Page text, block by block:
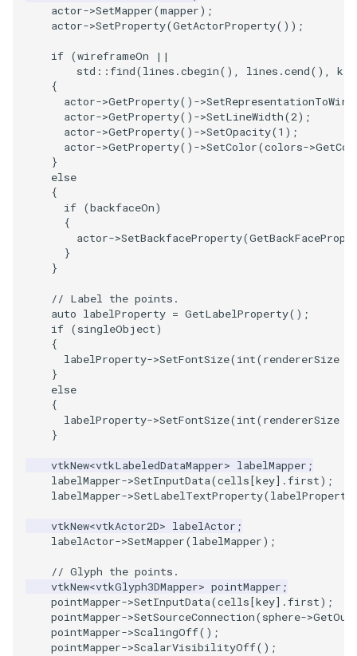
actor->SetMapper(mapper);
actor->SetProperty(GetActorProperty());
if (wireframeOn
||
std ::find(lines .cbegin(), lines .cend(), key
{
actor->GetProperty() ->
actor->GetProperty() ->SetLineWidth(2);
actor->GetProperty() ->SetOpacity(1 );
actor->GetProperty() ->SetColor(colors->
}
else
{
if (backfaceOn)
{
actor->SetBackfaceProperty(
}
}
// Label the points.
auto labelProperty = GetLabelProperty();
if (singleObject)
{
labelProperty->SetFontSize(int(rendererSize
}
else
{
labelProperty->SetFontSize(int(rendererSize
}
vtkNew<vtkLabeledDataMapper> labelMapper ;
labelMapper->SetInputData(cells[key].first);
labelMapper->SetLabelTextProperty(labelProperty
vtkNew<vtkActor2D> labelActor ;
labelActor->SetMapper(labelMapper);
// Glyph the points.
vtkNew<vtkGlyph3DMapper> pointMapper ;
pointMapper->SetInputData(cells[key].first);
pointMapper->SetSourceConnection(sphere->
pointMapper->ScalingOff();
pointMapper->ScalarVisibilityOff();